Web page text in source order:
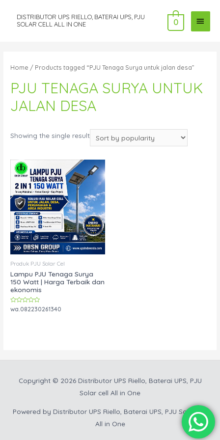
DISTRIBUTOR UPS RIELLO, BATERAI UPS, PJU
SOLAR CELL ALL IN ONE
MAIN
0
Home / Products tagged “PJU Tenaga Surya untuk jalan desa”
PJU TENAGA SURYA UNTUK
JALAN DESA
Showing the single result
Produk PJU Solar Cel
Lampu PJU Tenaga Surya
150 Watt | Harga Terbaik dan
ekonomis
Rated
wa.082230261340
Copyright © 2026 Distributor UPS Riello, Baterai UPS, PJU
Solar cell All in One
Powered by Distributor UPS Riello, Baterai UPS, PJU Solar cell
All in One